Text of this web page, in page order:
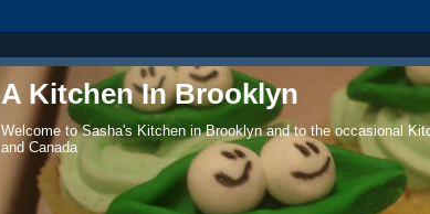
A Kitchen In Brooklyn
Welcome to Sasha's Kitchen in Brooklyn and to the occasional
and Canada